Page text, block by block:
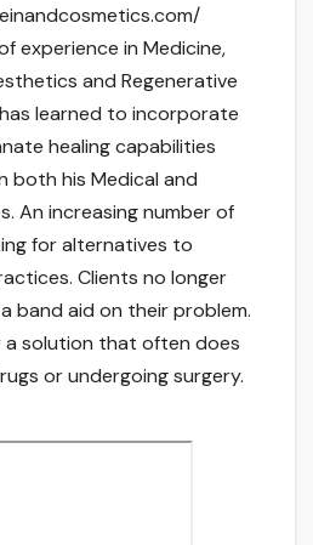
experience in Medicine,
and Regenerative
learned to incorporate
healing capabilities
both his Medical and
An increasing number of
for alternatives to
Clients no longer
band aid on their problem.
a solution that often does
or undergoing surgery.